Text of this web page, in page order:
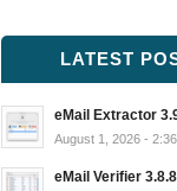
LATEST
eMail Extractor
August 1, 2026 -
eMail Verifier 3.8.8